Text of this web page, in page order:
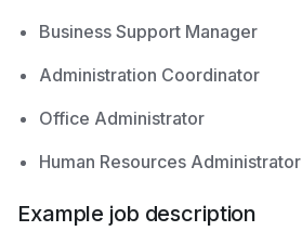
Business Support Manager
Administration Coordinator
Office Administrator
Human Resources Administrator
Example job description